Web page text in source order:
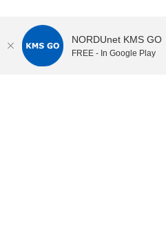
NORDUnet KMS GO
FREE - In Google Play